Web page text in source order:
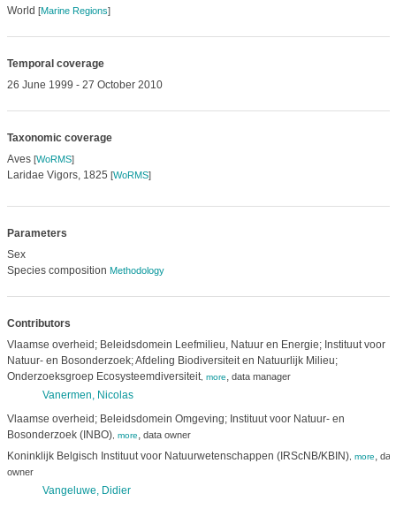
World [Marine Regions]
Temporal coverage
26 June 1999 - 27 October 2010
Taxonomic coverage
Aves [WoRMS]
Laridae Vigors, 1825 [WoRMS]
Parameters
Sex
Species composition Methodology
Contributors
Vlaamse overheid; Beleidsdomein Leefmilieu, Natuur en Energie; Instituut voor
Natuur- en Bosonderzoek; Afdeling Biodiversiteit en Natuurlijk Milieu;
Onderzoeksgroep Ecosysteemdiversiteit, more, data manager
Vanermen, Nicolas
Vlaamse overheid; Beleidsdomein Omgeving; Instituut voor Natuur- en
Bosonderzoek (INBO), more, data owner
Koninklijk Belgisch Instituut voor Natuurwetenschappen (IRScNB/KBIN), more,
owner
Vangeluwe, Didier